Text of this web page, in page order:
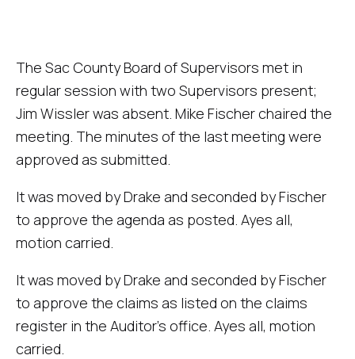
The Sac County Board of Supervisors met in
regular session with two Supervisors present;
Jim Wissler was absent. Mike Fischer chaired the
meeting. The minutes of the last meeting were
approved as submitted.
It was moved by Drake and seconded by Fischer
to approve the agenda as posted. Ayes all,
motion carried.
It was moved by Drake and seconded by Fischer
to approve the claims as listed on the claims
register in the Auditor's office. Ayes all, motion
carried.